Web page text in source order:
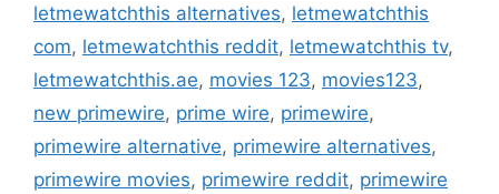
letmewatchthis alternatives, letmewatchthis
com, letmewatchthis reddit, letmewatchthis tv,
letmewatchthis.ae, movies 123, movies123,
new primewire, prime wire, primewire,
primewire alternative, primewire alternatives,
primewire movies, primewire reddit, primewire